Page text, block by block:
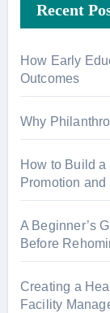
Recent
How Early
Outcomes
Why
How to Build a
Promotion and
A Beginner’s
Before
Creating a
Facility